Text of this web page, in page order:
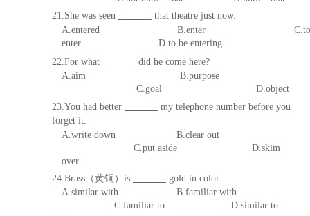
21.She was seen
that theatre just now.
A.entered
B.enter
C.to
enter
D.to be entering
22.For what
did he come here?
A.aim B.purpose
C.goal D.object
23.You had better
my telephone number before you
forget it.
A.write down B.clear out
C.put aside D.skim
over
24.Brass（黄铜） is gold in color.
A.similar with B.familiar with
C.familiar to D.similar to